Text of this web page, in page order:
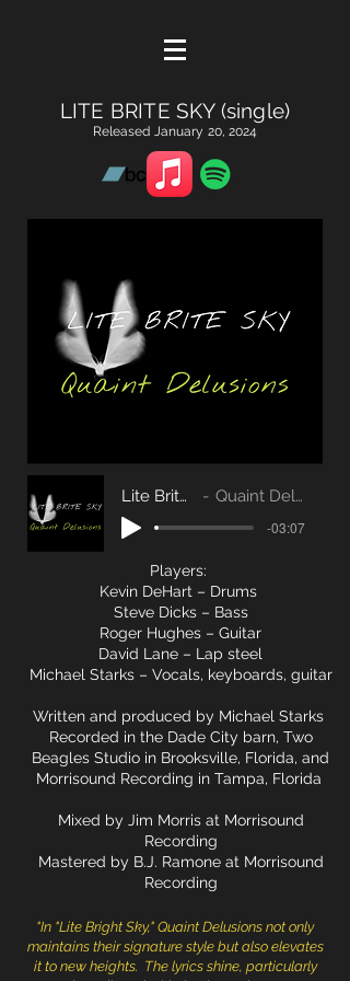
LITE BRITE SKY (single)
Released January 20, 2024
Lite Brite Sky Quaint Delusions
-03:07
Players:
Kevin DeHart – Drums
Steve Dicks – Bass
Roger Hughes – Guitar
David Lane – Lap steel
Michael Starks – Vocals, keyboards, guitar
Written and produced by Michael Starks
Recorded in the Dade City barn, Two
Beagles Studio in Brooksville, Florida, and
Morrisound Recording in Tampa, Florida
Mixed by Jim Morris at Morrisound
Recording
Mastered by B.J. Ramone at Morrisound
Recording
"In "Lite Bright Sky," Quaint Delusions not only
maintains their signature style but also elevates
it to new heights. The lyrics shine, particularly